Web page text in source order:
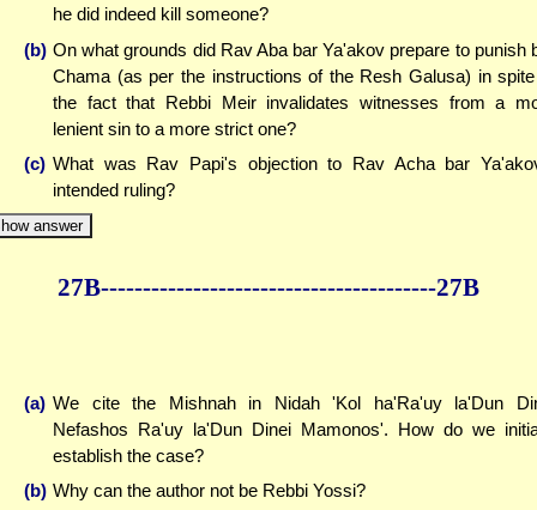
he did indeed kill someone?
(b) On what grounds did Rav Aba bar Ya'akov prepare to punish
Chama (as per the instructions of the Resh Galusa) in
the fact that Rebbi Meir invalidates witnesses from a
lenient sin to a more strict one?
(c) What was Rav Papi's objection to Rav Acha bar
intended ruling?
answer
27B----------------------------------------27B
(a) We cite the Mishnah in Nidah 'Kol ha'Ra'uy la'Dun
Nefashos Ra'uy la'Dun Dinei Mamonos'. How do we
establish the case?
(b) Why can the author not be Rebbi Yossi?